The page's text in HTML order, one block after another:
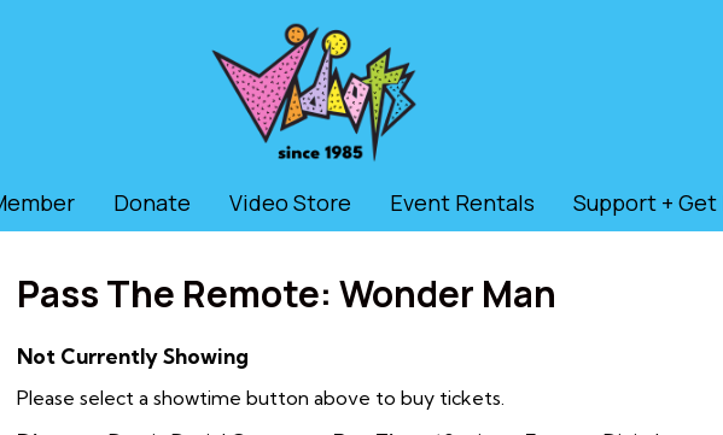
Donate Video Store Event Rentals Support + Get
Pass The Remote: Wonder Man
Not Currently Showing
Please select a showtime button above to buy tickets.